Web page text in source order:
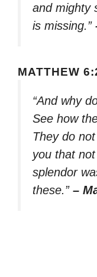
and mighty
is missing.”
MATTHEW
“And why
See how
They do
you that
splendor
these.” –